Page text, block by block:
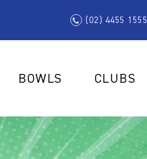
(02) 4455 1555
BOWLS CLUBS